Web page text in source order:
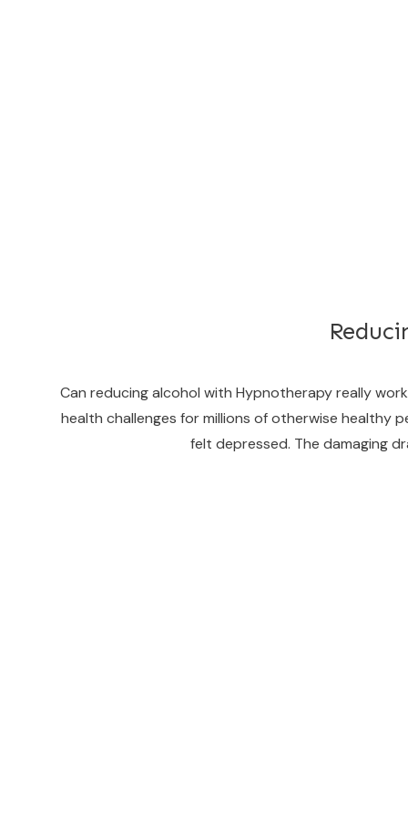
Can reducing alcohol with Hypnotherapy really
health challenges for millions of otherwise healthy
felt depressed. The damaging